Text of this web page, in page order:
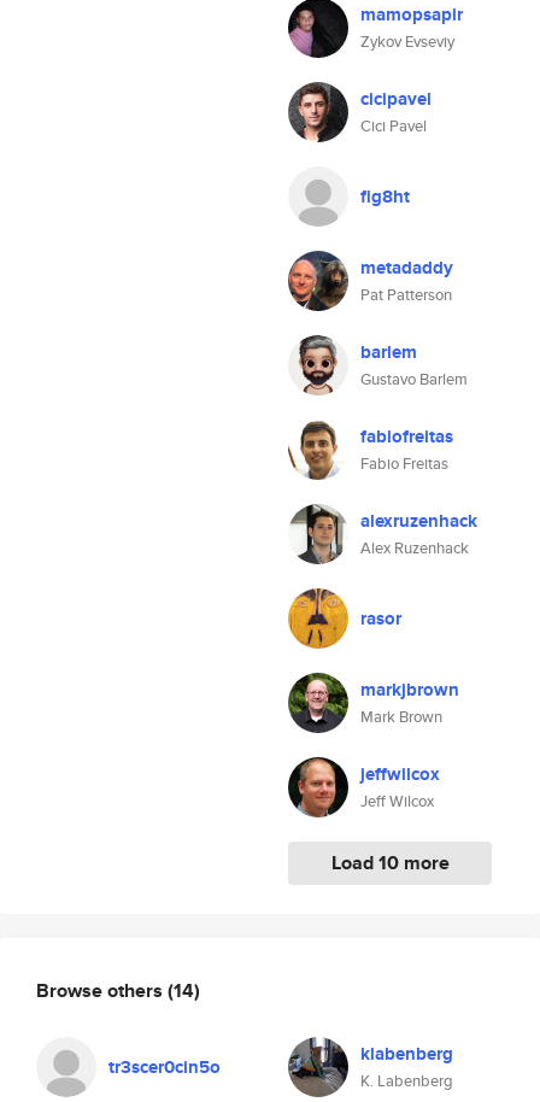
mamopsapir
Zykov Evseviy
cicipavel
Cici Pavel
fig8ht
metadaddy
Pat Patterson
barlem
Gustavo Barlem
fabiofreitas
Fabio Freitas
alexruzenhack
Alex Ruzenhack
rasor
markjbrown
Mark Brown
jeffwilcox
Jeff Wilcox
Load 10 more
Browse others (14)
tr3scer0cin5o klabenberg
K. Labenberg